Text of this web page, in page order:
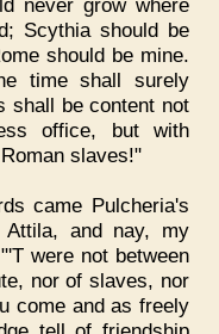
never grow where
Scythia should be
should be mine.
time shall surely
shall be content not
office, but with
slaves!"
came Pulcheria's
and nay, my
were not between
nor of slaves, nor
come and as freely